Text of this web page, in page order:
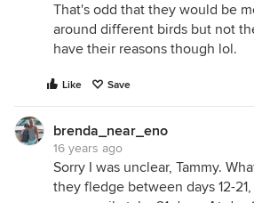
That's odd that they would be
around different birds but not
have their reasons though lol.
Like Save
brenda_near_eno
16 years ago
Sorry I was unclear, Tammy.
they fledge between days 12-